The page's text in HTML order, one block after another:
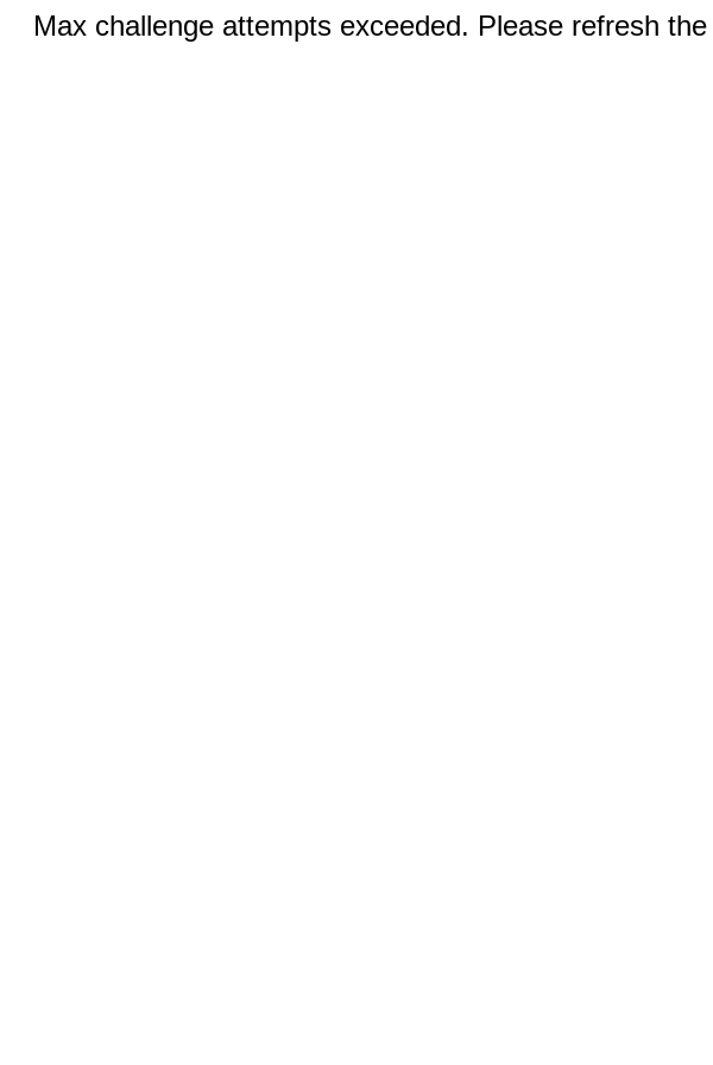
Max challenge attempts exceeded. Please refresh